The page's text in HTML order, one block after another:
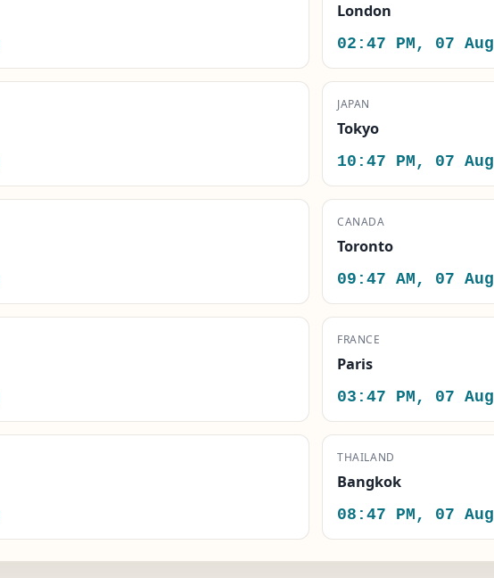
London
02:47 PM, 07 Aug
JAPAN
Tokyo
10:47 PM, 07 Aug
CANADA
Toronto
09:47 AM, 07 Aug
FRANCE
Paris
03:47 PM, 07 Aug
THAILAND
Bangkok
08:47 PM, 07 Aug